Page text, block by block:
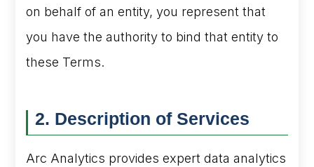
on behalf of an entity, you represent that
you have the authority to bind that entity to
these Terms.
2. Description of Services
Arc Analytics provides expert data analytics